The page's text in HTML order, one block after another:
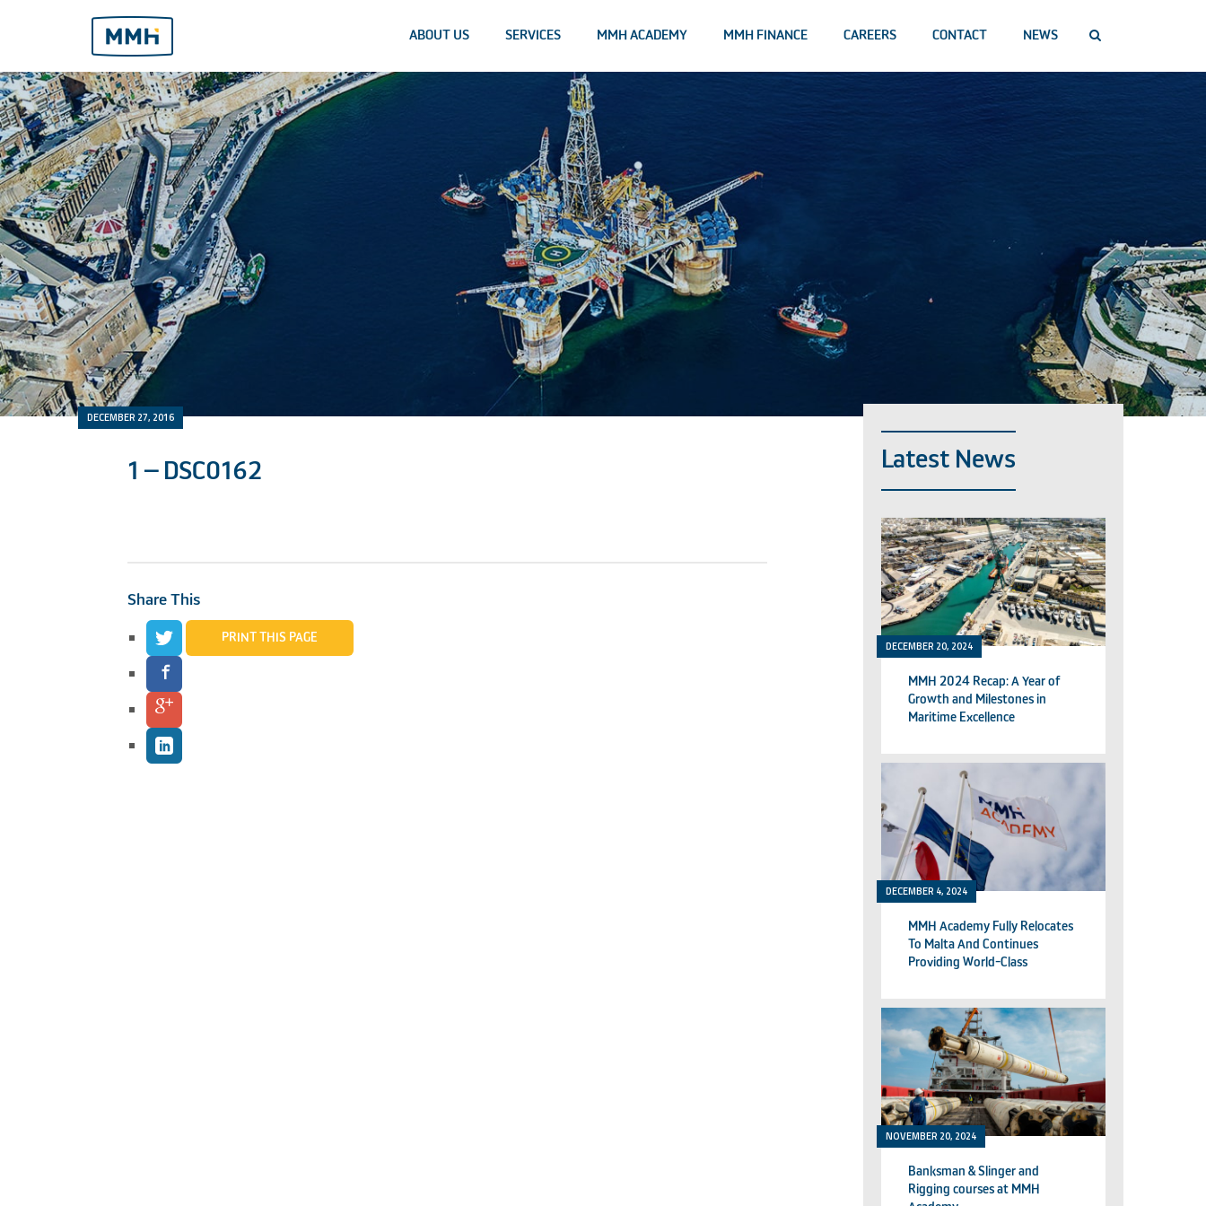
ABOUT US SERVICES MMH ACADEMY MMH FINANCE CAREERS CONTACT NEWS
DECEMBER 27, 2016
1 – DSC0162
Share This
PRINT THIS PAGE
Latest News
DECEMBER 20, 2024
MMH 2024 Recap: A Year of
Growth and Milestones in
Maritime Excellence
DECEMBER 4, 2024
MMH Academy Fully Relocates
To Malta And Continues
Providing World-Class
NOVEMBER 20, 2024
Banksman & Slinger and
Rigging courses at MMH